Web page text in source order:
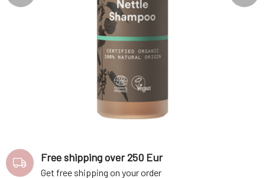
Free shipping over 250 Eur
Get free shipping on your order